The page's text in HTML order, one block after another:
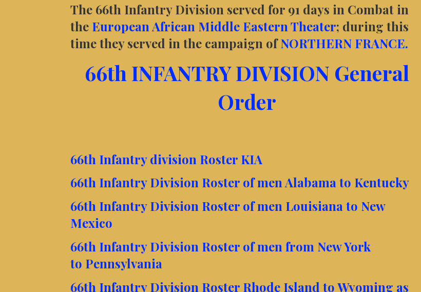
The 66th Infantry Division served for 91 days in Combat in
the European African Middle Eastern Theater; during this
time they served in the campaign ofNORTHERN FRANCE.
66th INFANTRY DIVISION General
Order
66th Infantry division Roster KIA
66th Infantry Division Roster of men Alabama to Kentucky
66th Infantry Division Roster of men Louisiana to New
Mexico
66th Infantry Division Roster of men from New York
to Pennsylvania
66th Infantry Division Roster Rhode Island to Wyoming as